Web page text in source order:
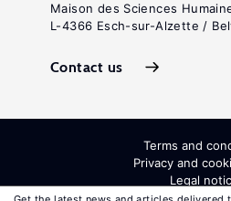
Maison des Sciences
L-4366 Esch-sur-Alzette /
Contact us
Terms and
Privacy and
Legal
All Rights Reserved.